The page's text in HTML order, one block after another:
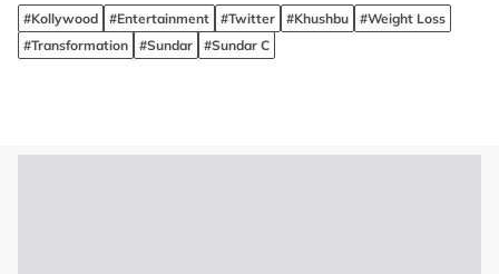
#Kollywood #Entertainment #Twitter #Khushbu
#Weight Loss
#Transformation
#Sundar #Sundar C